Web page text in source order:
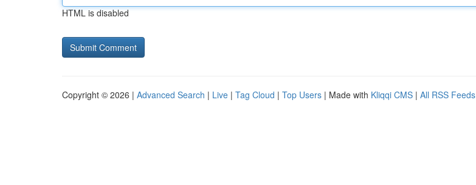
HTML is disabled
Copyright © 2026 | Advanced Search | Live | Tag Cloud | Top Users | Made with Kliqqi CMS | All RSS Feeds